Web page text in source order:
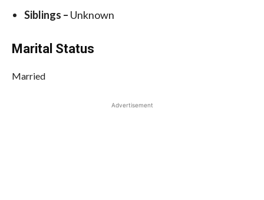
Siblings – Unknown
Marital Status
Married
Advertisement